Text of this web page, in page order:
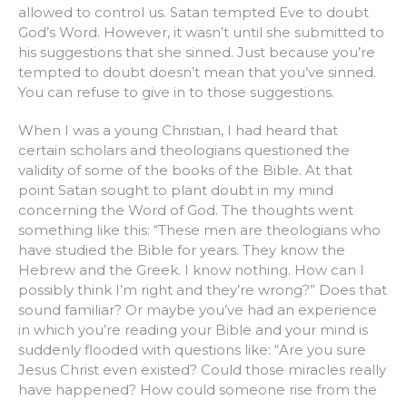
allowed to control us. Satan tempted Eve to doubt
God’s Word. However, it wasn’t until she submitted to
his suggestions that she sinned. Just because you’re
tempted to doubt doesn’t mean that you’ve sinned.
You can refuse to give in to those suggestions.
When I was a young Christian, I had heard that
certain scholars and theologians questioned the
validity of some of the books of the Bible. At that
point Satan sought to plant doubt in my mind
concerning the Word of God. The thoughts went
something like this: “These men are theologians who
have studied the Bible for years. They know the
Hebrew and the Greek. I know nothing. How can I
possibly think I’m right and they’re wrong?” Does that
sound familiar? Or maybe you’ve had an experience
in which you’re reading your Bible and your mind is
suddenly flooded with questions like: “Are you sure
Jesus Christ even existed? Could those miracles really
have happened? How could someone rise from the